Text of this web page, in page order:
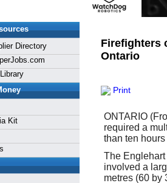
Directory
Kit
Firefighters
Ontario
Print
ONTARIO
required a
than ten
The
involved a
metres (60 by
Password:
Login